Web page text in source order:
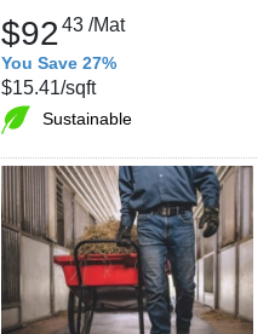
$9243 /Mat
You Save 27%
$15.41/sqft
Sustainable